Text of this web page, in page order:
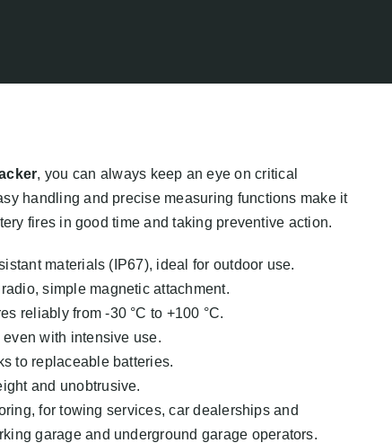
, you can always keep an eye on critical
handling and precise measuring functions make it
fires in good time and taking preventive action.
materials (IP67), ideal for outdoor use.
simple magnetic attachment.
reliably from -30 °C to +100 °C.
with intensive use.
to replaceable batteries.
and unobtrusive.
for towing services, car dealerships and
garage and underground garage operators.